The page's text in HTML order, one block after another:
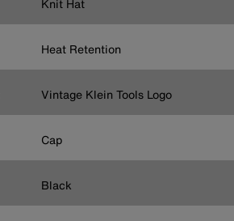
Knit Hat
Heat Retention
Vintage Klein Tools Logo
Cap
Black